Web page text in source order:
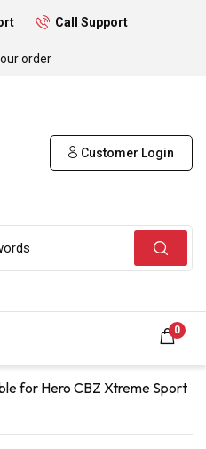
Call Support
order
Customer Login
0
for Hero CBZ Xtreme Sport